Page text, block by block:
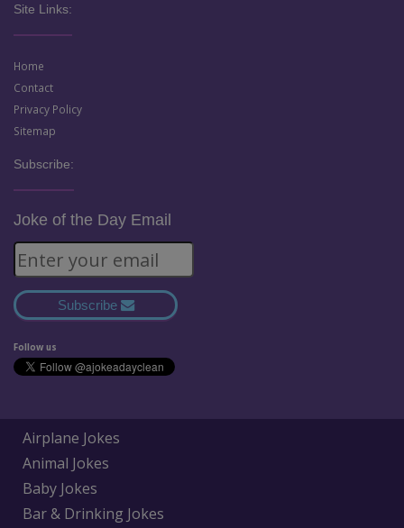
Site Links:
Home
Contact
Privacy Policy
Sitemap
Subscribe:
Joke of the Day Email
Subscribe
Follow us
Airplane Jokes
Animal Jokes
Baby Jokes
Bar & Drinking Jokes